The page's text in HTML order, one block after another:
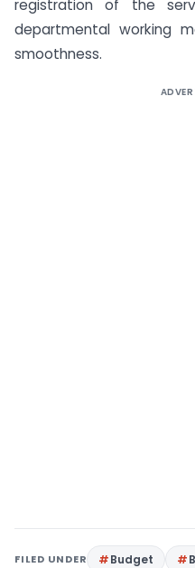
registration of the
departmental working
smoothness.
FILED UNDER Budget